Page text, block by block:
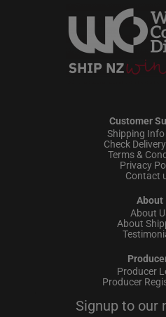
Customer
Shipping Info
Check
Terms &
Privacy
Contact
About
About
About
Producer
Producer
Signup to our